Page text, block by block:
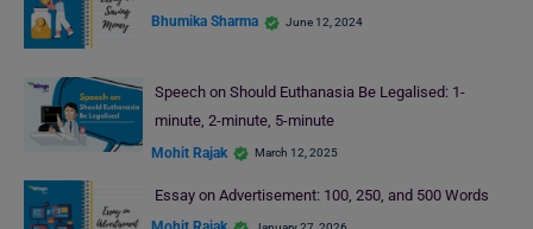
Bhumika Sharma June 12, 2024
Speech on Should Euthanasia Be Legalised: 1-
minute, 2-minute, 5-minute
Mohit Rajak March 12, 2025
Essay on Advertisement: 100, 250, and 500 Words